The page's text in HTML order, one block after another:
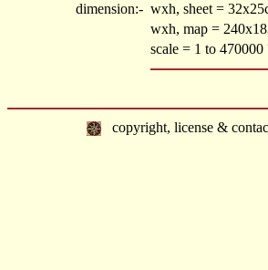
dimension:- wxh, sheet =
wxh, map =
scale = 1 to